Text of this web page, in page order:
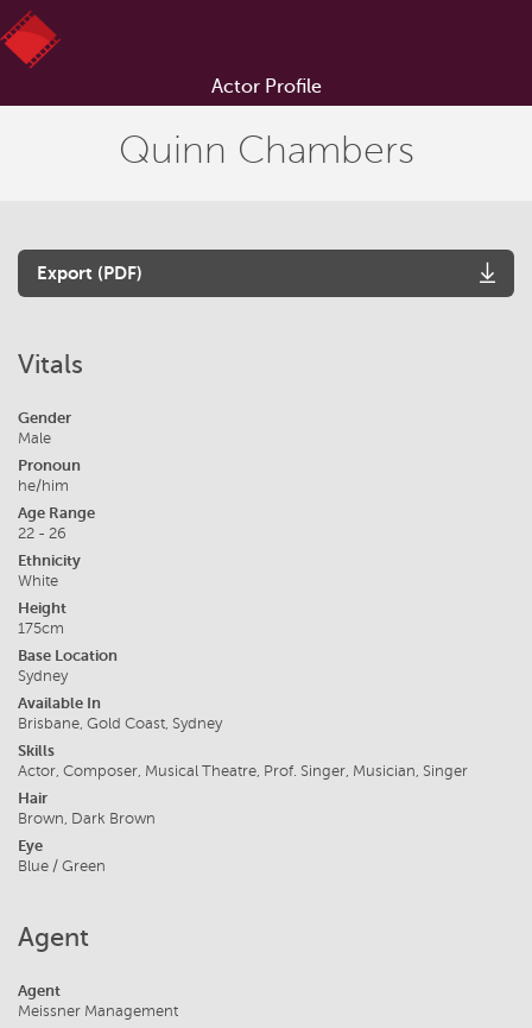
Actor Profile
Quinn Chambers
Export (PDF)
Vitals
Gender
Male
Pronoun
he/him
Age Range
22 - 26
Ethnicity
White
Height
175cm
Base Location
Sydney
Available In
Brisbane, Gold Coast, Sydney
Skills
Actor, Composer, Musical Theatre, Prof. Singer, Musician, Singer
Hair
Brown, Dark Brown
Eye
Blue / Green
Agent
Agent
Meissner Management